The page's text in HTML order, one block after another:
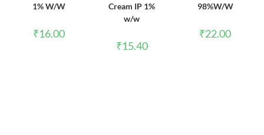
1% W/W
₹16.00
Cream IP 1%
w/w
₹15.40
98%W/W
₹22.00